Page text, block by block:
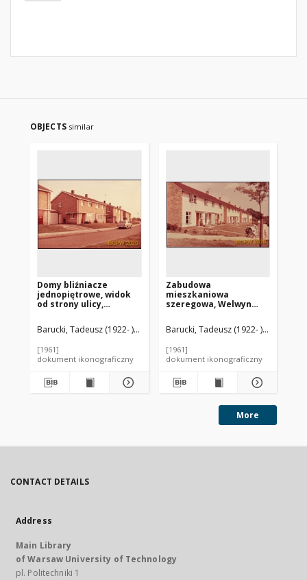
OBJECTS similar
Domy bliźniacze
jednopiętrowe, widok
od strony ulicy,
Brytania
Barucki, Tadeusz (1922- ). Fotograf
[1961]
dokument ikonograficzny
Zabudowa
mieszkaniowa
szeregowa, Welwyn
Wielka Brytania
Barucki, Tadeusz (1922- ). Fotograf
[1961]
dokument ikonograficzny
More
CONTACT DETAILS
Address
Main Library
of Warsaw University of Technology
pl. Politechniki 1